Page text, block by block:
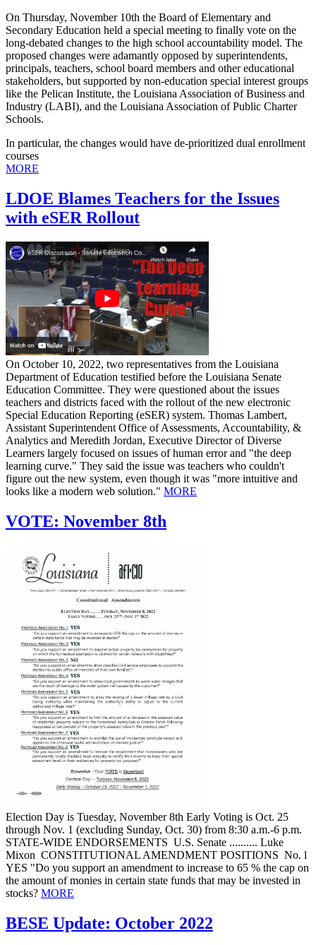
On Thursday, November 10th the Board of Elementary and
Secondary Education held a special meeting to finally vote on the
long-debated changes to the high school accountability model. The
proposed changes were adamantly opposed by superintendents,
principals, teachers, school board members and other educational
stakeholders, but supported by non-education special interest groups
like the Pelican Institute, the Louisiana Association of Business and
Industry (LABI), and the Louisiana Association of Public Charter
Schools.
In particular, the changes would have de-prioritized dual enrollment
courses
MORE
LDOE Blames Teachers for the Issues
with eSER Rollout
On October 10, 2022, two representatives from the Louisiana
Department of Education testified before the Louisiana Senate
Education Committee. They were questioned about the issues
teachers and districts faced with the rollout of the new electronic
Special Education Reporting (eSER) system. Thomas Lambert,
Assistant Superintendent Office of Assessments, Accountability, &
Analytics and Meredith Jordan, Executive Director of Diverse
Learners largely focused on issues of human error and "the deep
learning curve." They said the issue was teachers who couldn't
figure out the new system, even though it was "more intuitive and
looks like a modern web solution." MORE
VOTE: November 8th
Election Day is Tuesday, November 8th Early Voting is Oct. 25
through Nov. 1 (excluding Sunday, Oct. 30) from 8:30 a.m.-6 p.m.
STATE-WIDE ENDORSEMENTS U.S. Senate .......... Luke
Mixon CONSTITUTIONAL AMENDMENT POSITIONS No. l
YES "Do you support an amendment to increase to 65 % the cap on
the amount of monies in certain state funds that may be invested in
stocks? MORE
BESE Update: October 2022